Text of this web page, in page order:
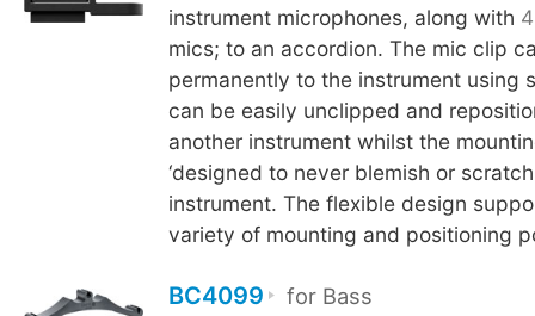
instrument microphones, along with
mics; to an accordion. The mic clip
permanently to the instrument using
can be easily unclipped and
another instrument whilst the
‘designed to never blemish or
instrument. The flexible design
variety of mounting and positioning
BC4099 for Bass